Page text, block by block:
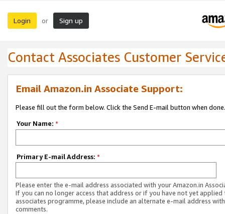
Login or Sign up
Contact Associates Customer
Email Amazon.in Associate Support:
Please fill out the form below. Click the Send E-mail button when done.
Your Name: *
Primary E-mail Address: *
Please enter the e-mail address associated with your Amazon.in
If you can no longer access that address or if you have not yet applied
associates programme, please include an alternate e-mail address
comments.